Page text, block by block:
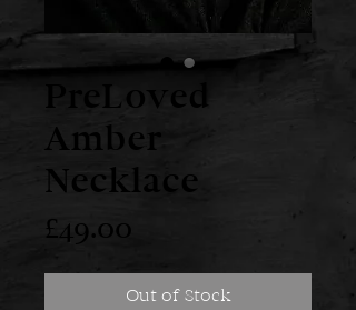
PreLoved
Amber
Necklace
£49.00
Out of Stock